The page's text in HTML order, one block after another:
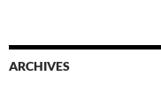
ARCHIVES